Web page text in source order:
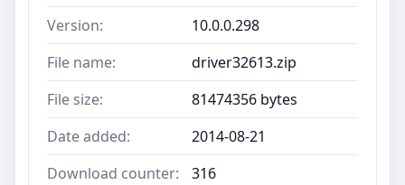
Version:
10.0.0.298
File name:
driver32613.zip
File size:
81474356 bytes
Date added:
2014-08-21
Download counter:
316